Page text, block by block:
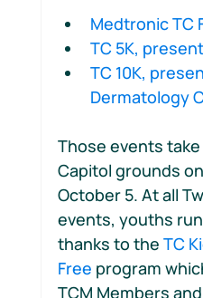
Medtronic TC
TC 5K,
TC 10K,
Dermatology
Those events
Capitol grounds
October 5. At all
events, youths
thanks to the TC
Free program
TCM Members